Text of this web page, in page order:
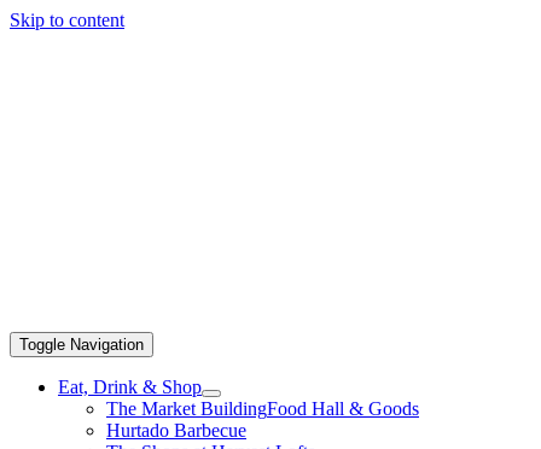
Skip to content
Toggle Navigation
Eat, Drink & Shop
The Market BuildingFood Hall & Goods
Hurtado Barbecue